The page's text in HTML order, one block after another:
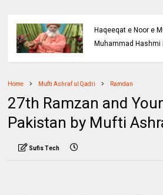
Haqeeqat e Noor e
Muhammad Hashmi
Home Mufti Ashraf ul Qadri Ramdan
27th Ramzan and
Pakistan by Mufti
Sufis Tech